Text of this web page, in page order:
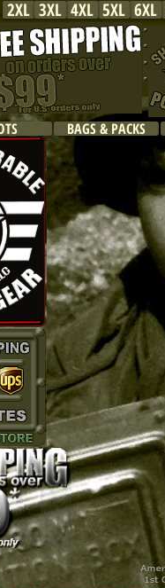
2XL 6XL
5XL
4XL
3XL
BAGS & PACKS